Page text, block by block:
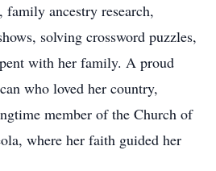
ancestry research,
solving crossword puzzles,
with her family. A proud
who loved her country,
member of the Church of
where her faith guided her